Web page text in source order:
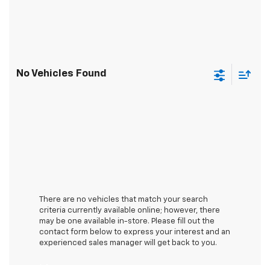
No Vehicles Found
There are no vehicles that match your search
criteria currently available online; however, there
may be one available in-store. Please fill out the
contact form below to express your interest and an
experienced sales manager will get back to you.